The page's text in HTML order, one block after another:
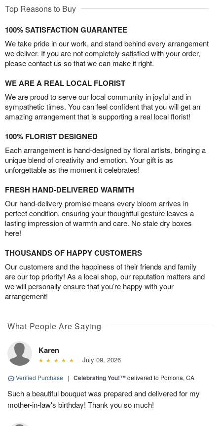
Top Reasons to Buy
100% SATISFACTION GUARANTEE
We take pride in our work, and stand behind every arrangement
we deliver. If you are not completely satisfied with your order,
please contact us so that we can make it right.
WE ARE A REAL LOCAL FLORIST
We are proud to serve our local community in joyful and in
sympathetic times. You can feel confident that you will get an
amazing arrangement that is supporting a real local florist!
100% FLORIST DESIGNED
Each arrangement is hand-designed by floral artists, bringing a
unique blend of creativity and emotion. Your gift is as
unforgettable as the moment it celebrates!
FRESH HAND-DELIVERED WARMTH
Our hand-delivery promise means every bloom arrives in
perfect condition, ensuring your thoughtful gesture leaves a
lasting impression of warmth and care. No stale dry boxes
here!
THOUSANDS OF HAPPY CUSTOMERS
Our customers and the happiness of their friends and family
are our top priority! As a local shop, our reputation matters and
we will personally ensure that you’re happy with your
arrangement!
What People Are Saying
Karen
July 09, 2026
Verified Purchase | Celebrating You!™delivered to Pomona, CA
Such a beautiful bouquet was prepared and delivered for my
mother-in-law's birthday! Thank you so much!